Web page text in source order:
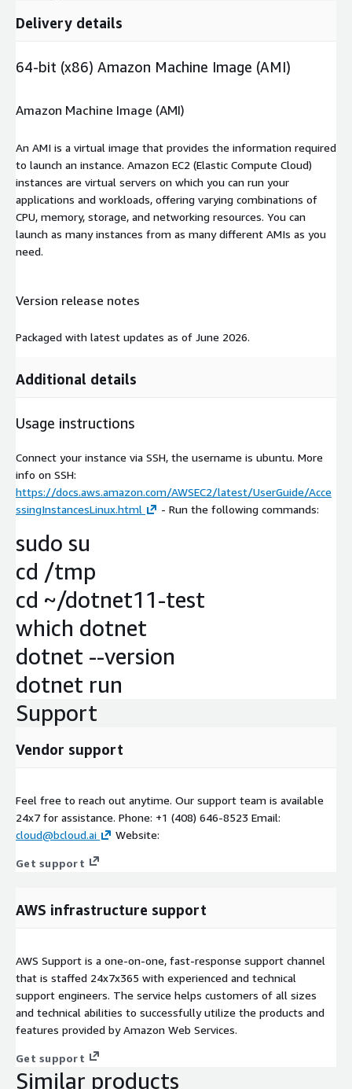
Delivery details
64-bit (x86) Amazon Machine Image (AMI)
Amazon Machine Image (AMI)
An AMI is a virtual image that provides the information required
to launch an instance. Amazon EC2 (Elastic Compute Cloud)
instances are virtual servers on which you can run your
applications and workloads, offering varying combinations of
CPU, memory, storage, and networking resources. You can
launch as many instances from as many different AMIs as you
need.
Version release notes
Packaged with latest updates as of June 2026.
Additional details
Usage instructions
Connect your instance via SSH, the username is ubuntu. More
info on SSH:
https://docs.aws.amazon.com/AWSEC2/latest/UserGuide/Acce
ssingInstancesLinux.html
- Run the following commands:
sudo su
cd /tmp
cd ~/dotnet11-test
which dotnet
dotnet --version
dotnet run
Support
Vendor support
Feel free to reach out anytime. Our support team is available
24x7 for assistance. Phone: +1 (408) 646-8523 Email:
cloud@bcloud.ai
Website:
Get support
AWS infrastructure support
AWS Support is a one-on-one, fast-response support channel
that is staffed 24x7x365 with experienced and technical
support engineers. The service helps customers of all sizes
and technical abilities to successfully utilize the products and
features provided by Amazon Web Services.
Get support
Similar products